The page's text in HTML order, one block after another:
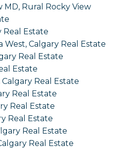
MD, Rural Rocky View
Real Estate
Calgary Real Estate
Real Estate
Estate
Real Estate
Real Estate
Real Estate
Real Estate
Real Estate
Real Estate